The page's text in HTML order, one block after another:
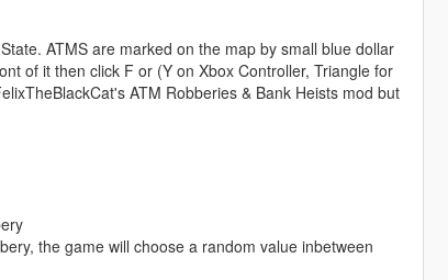
ATMS are marked on the map by small blue dollar
of it then click F or (Y on Xbox Controller, Triangle for
ATM Robberies & Bank Heists mod but
the game will choose a random value inbetween